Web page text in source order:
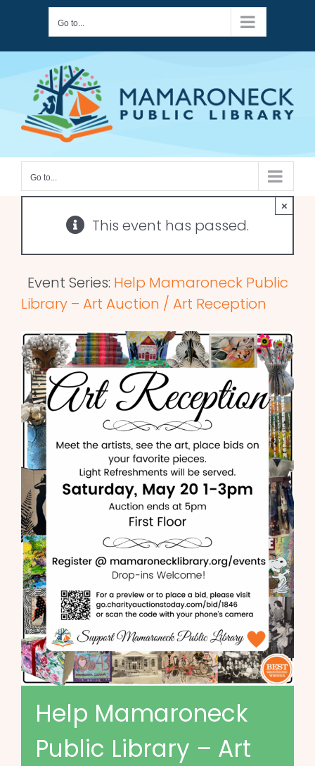
content
Go to...
Go to...
This event has passed.
×
Event Series: Help Mamaroneck Public
Library – Art Auction / Art Reception
Help Mamaroneck
Public Library – Art